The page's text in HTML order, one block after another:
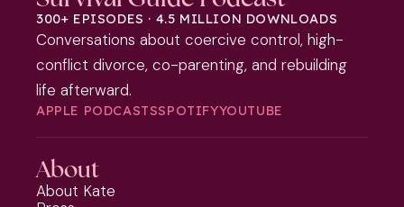
300+ EPISODES · 4.5 MILLION DOWNLOADS
Conversations about coercive control, high-
conflict divorce, co-parenting, and rebuilding
life afterward.
APPLE PODCASTSSPOTIFYYOUTUBE
About
About Kate